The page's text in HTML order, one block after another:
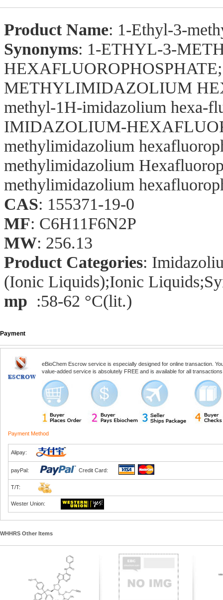
Product Name: 1-Ethyl-3-
Synonyms: 1-ETHYL-3-
METHYLIMIDAZOLIUM
methyl-1H-imidazolium hexa-
IMIDAZOLIUM-
methylimidazolium
methylimidazolium
methylimidazolium
CAS: 155371-19-0
MF: C6H11F6N2P
MW: 256.13
Product Categories:
(Ionic Liquids);Ionic
mp :58-62 °C(lit.)
Payment
eBioChem Escrow service is especially designed for online transaction.
value-added service is absolutely FREE and is available for all
Payment Method
Alipay:
payPal: Credit Card:
T/T:
Wester Union:
WHHRS Other Items